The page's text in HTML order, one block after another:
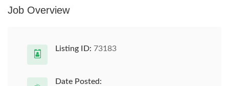
Job Overview
Listing ID: 73183
Date Posted: